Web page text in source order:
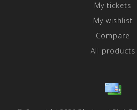
My tickets
My wishlist
Compare
All products